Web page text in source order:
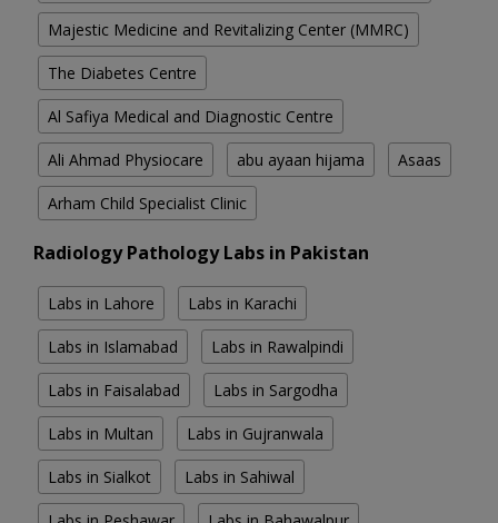
Majestic Medicine and Revitalizing Center (MMRC)
The Diabetes Centre
Al Safiya Medical and Diagnostic Centre
Ali Ahmad Physiocare abu ayaan hijama Asaas
Arham Child Specialist Clinic
Radiology Pathology Labs in Pakistan
Labs in Lahore Labs in Karachi
Labs in Islamabad Labs in Rawalpindi
Labs in Faisalabad Labs in Sargodha
Labs in Multan Labs in Gujranwala
Labs in Sialkot Labs in Sahiwal